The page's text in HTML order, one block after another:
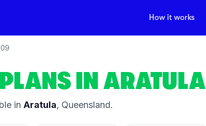
How it works
INARATULA
in Aratula, Queensland.